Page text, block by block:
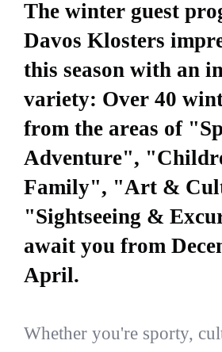
The winter guest
Davos Klosters
this season with an
variety: Over 40
from the areas of
Adventure",
Family", "Art &
"Sightseeing &
await you from
April.
Whether you're sporty,